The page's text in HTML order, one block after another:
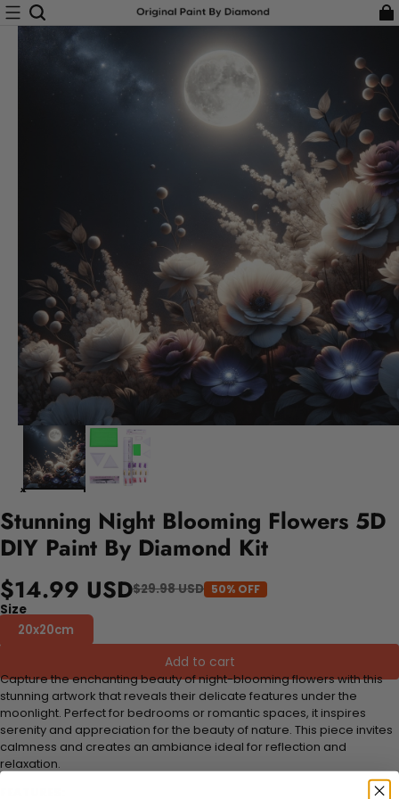
Stunning Night Blooming Flowers 5D
DIY Paint By Diamond Kit
$14.99 USD$29.98 USD 50% OFF
Size
20x20cm
Add to cart
Capture the enchanting beauty of night-blooming flowers with this
stunning artwork that reveals their delicate features under the
moonlight. Perfect for bedrooms or romantic spaces, it inspires
serenity and appreciation for the beauty of nature. This piece invites
calmness and creates an ambiance ideal for reflection and
relaxation.